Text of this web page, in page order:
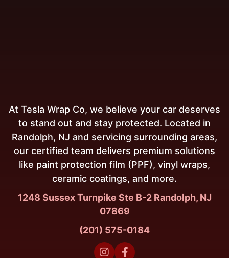
At Tesla Wrap Co, we believe your car deserves
to stand out and stay protected. Located in
Randolph, NJ and servicing surrounding areas,
our certified team delivers premium solutions
like paint protection film (PPF), vinyl wraps,
ceramic coatings, and more.
1248 Sussex Turnpike Ste B-2 Randolph, NJ
07869
(201) 575-0184
 